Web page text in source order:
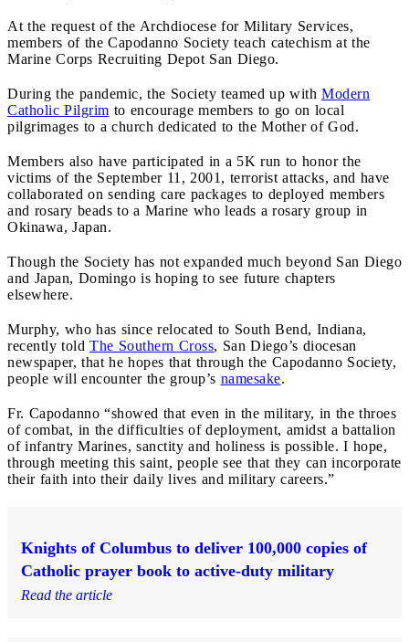
At the request of the Archdiocese for Military Services,
members of the Capodanno Society teach catechism at the
Marine Corps Recruiting Depot San Diego.
During the pandemic, the Society teamed up with Modern
Catholic Pilgrim to encourage members to go on local
pilgrimages to a church dedicated to the Mother of God.
Members also have participated in a 5K run to honor the
victims of the September 11, 2001, terrorist attacks, and have
collaborated on sending care packages to deployed members
and rosary beads to a Marine who leads a rosary group in
Okinawa, Japan.
Though the Society has not expanded much beyond San Diego
and Japan, Domingo is hoping to see future chapters
elsewhere.
Murphy, who has since relocated to South Bend, Indiana,
recently told The Southern Cross, San Diego’s diocesan
newspaper, that he hopes that through the Capodanno Society,
people will encounter the group’s namesake.
Fr. Capodanno “showed that even in the military, in the throes
of combat, in the difficulties of deployment, amidst a battalion
of infantry Marines, sanctity and holiness is possible. I hope,
through meeting this saint, people see that they can incorporate
their faith into their daily lives and military careers.”
Knights of Columbus to deliver 100,000 copies of
Catholic prayer book to active-duty military
Read the article